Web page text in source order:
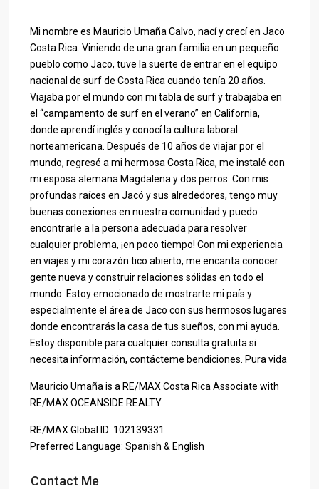
Mi nombre es Mauricio Umaña Calvo, nací y crecí en Jaco
Costa Rica. Viniendo de una gran familia en un pequeño
pueblo como Jaco, tuve la suerte de entrar en el equipo
nacional de surf de Costa Rica cuando tenía 20 años.
Viajaba por el mundo con mi tabla de surf y trabajaba en
el “campamento de surf en el verano” en California,
donde aprendí inglés y conocí la cultura laboral
norteamericana. Después de 10 años de viajar por el
mundo, regresé a mi hermosa Costa Rica, me instalé con
mi esposa alemana Magdalena y dos perros. Con mis
profundas raíces en Jacó y sus alrededores, tengo muy
buenas conexiones en nuestra comunidad y puedo
encontrarle a la persona adecuada para resolver
cualquier problema, ¡en poco tiempo! Con mi experiencia
en viajes y mi corazón tico abierto, me encanta conocer
gente nueva y construir relaciones sólidas en todo el
mundo. Estoy emocionado de mostrarte mi país y
especialmente el área de Jaco con sus hermosos lugares
donde encontrarás la casa de tus sueños, con mi ayuda.
Estoy disponible para cualquier consulta gratuita si
necesita información, contácteme bendiciones. Pura vida
Mauricio Umaña is a RE/MAX Costa Rica Associate with
RE/MAX OCEANSIDE REALTY.
RE/MAX Global ID: 102139331
Preferred Language: Spanish & English
Contact Me